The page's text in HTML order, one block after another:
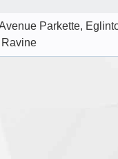
Parkette,
Ravine